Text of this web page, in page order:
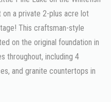
on a private 2-plus acre lot
This craftsman-style
on the original foundation in
throughout, including 4
and granite countertops in